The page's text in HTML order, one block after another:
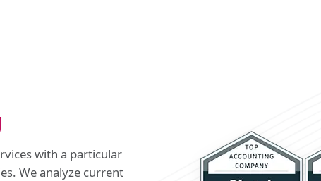
with a particular
We analyze current